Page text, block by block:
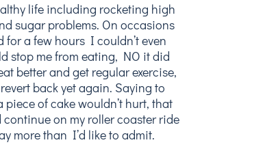
life including rocketing high
sugar problems. On occasions
for a few hours I couldn’t even
stop me from eating, NO it did
better and get regular exercise,
back yet again. Saying to
of cake wouldn’t hurt, that
on my roller coaster ride
more than I’d like to admit.